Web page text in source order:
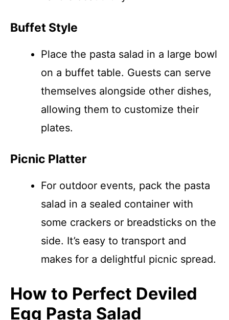
Buffet Style
Place the pasta salad in a large bowl
on a buffet table. Guests can serve
themselves alongside other dishes,
allowing them to customize their
plates.
Picnic Platter
For outdoor events, pack the pasta
salad in a sealed container with
some crackers or breadsticks on the
side. It’s easy to transport and
makes for a delightful picnic spread.
How to Perfect Deviled
Egg Pasta Salad